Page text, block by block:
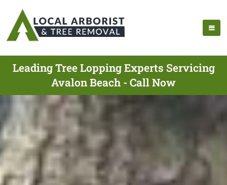
Leading Tree Lopping Experts Servicing
Avalon Beach - Call Now